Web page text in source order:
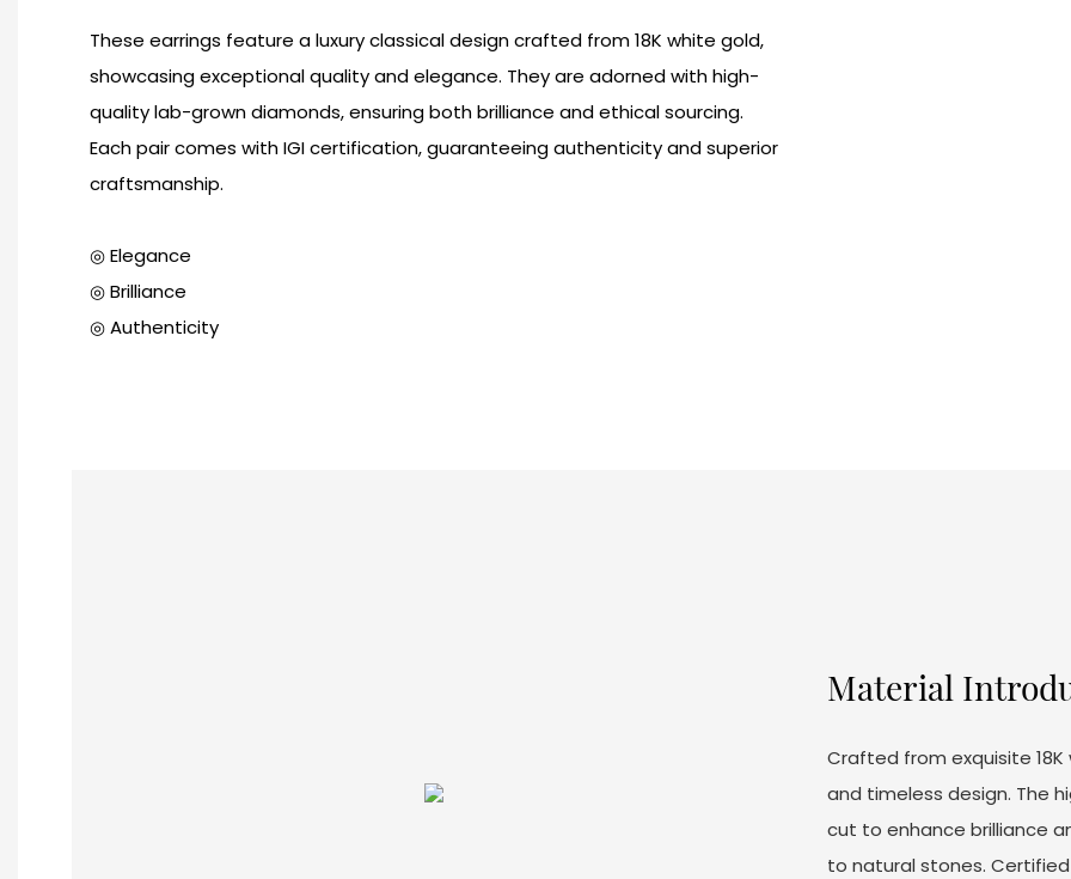
These earrings feature a luxury classical design crafted from 18K white gold,
showcasing exceptional quality and elegance. They are adorned with high-
quality lab-grown diamonds, ensuring both brilliance and ethical sourcing.
Each pair comes with IGI certification, guaranteeing authenticity and superior
craftsmanship.
◎ Elegance
◎ Brilliance
◎ Authenticity
Material
Crafted from exquisite
and timeless design. The
cut to enhance brilliance
to natural stones.